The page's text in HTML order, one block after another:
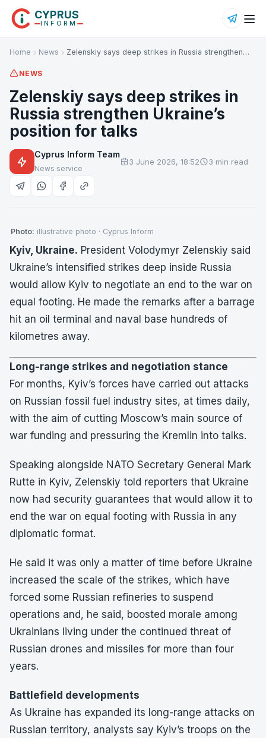
CYPRUS
INFORM
Home News Zelenskiy says deep strikes in Russia strengthen…
NEWS
Zelenskiy says deep strikes in
Russia strengthen Ukraine’s
position for talks
Cyprus Inform Team
News service
3 June 2026, 18:52 3 min read
Photo: illustrative photo · Cyprus Inform
Kyiv, Ukraine. President Volodymyr Zelenskiy said
Ukraine’s intensified strikes deep inside Russia
would allow Kyiv to negotiate an end to the war on
equal footing. He made the remarks after a barrage
hit an oil terminal and naval base hundreds of
kilometres away.
Long-range strikes and negotiation stance
For months, Kyiv’s forces have carried out attacks
on Russian fossil fuel industry sites, at times daily,
with the aim of cutting Moscow’s main source of
war funding and pressuring the Kremlin into talks.
Speaking alongside NATO Secretary General Mark
Rutte in Kyiv, Zelenskiy told reporters that Ukraine
now had security guarantees that would allow it to
end the war on equal footing with Russia in any
diplomatic format.
He said it was only a matter of time before Ukraine
increased the scale of the strikes, which have
forced some Russian refineries to suspend
operations and, he said, boosted morale among
Ukrainians living under the continued threat of
Russian drones and missiles for more than four
years.
Battlefield developments
As Ukraine has expanded its long-range attacks on
Russian territory, analysts say Kyiv’s troops on the